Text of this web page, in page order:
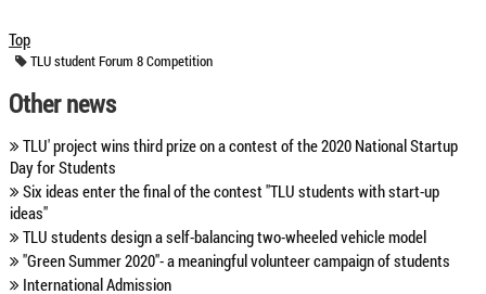
Top
TLUstudentForum 8 Competition
Other news
TLU' project wins third prize on a contest of the 2020 National Startup
Day for Students
Six ideas enter the final of the contest "TLU students with start-up
ideas"
TLU students design a self-balancing two-wheeled vehicle model
"Green Summer 2020"- a meaningful volunteer campaign of students
International Admission